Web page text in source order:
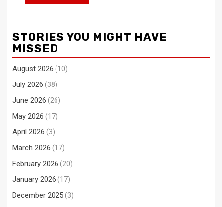
STORIES YOU MIGHT HAVE
MISSED
August 2026 (10)
July 2026 (38)
June 2026 (26)
May 2026 (17)
April 2026 (3)
March 2026 (17)
February 2026 (20)
January 2026 (17)
December 2025(3)